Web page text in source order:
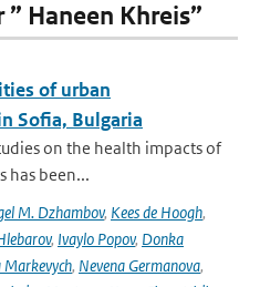
Haneen Khreis”
of urban
Sofia, Bulgaria
on the health impacts of
has been...
M. Dzhambov, Kees de Hoogh,
, Ivaylo Popov, Donka
Markevych, Nevena Germanova,